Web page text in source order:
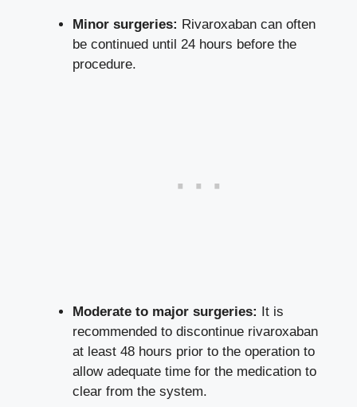
Minor surgeries: Rivaroxaban can often
be continued until 24 hours before the
procedure.
Moderate to major surgeries:
It is
recommended to discontinue rivaroxaban
at least 48 hours prior to the operation to
allow adequate time for the medication to
clear from the system.